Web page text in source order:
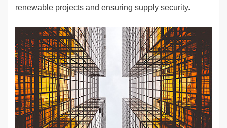
renewable projects and ensuring supply security.